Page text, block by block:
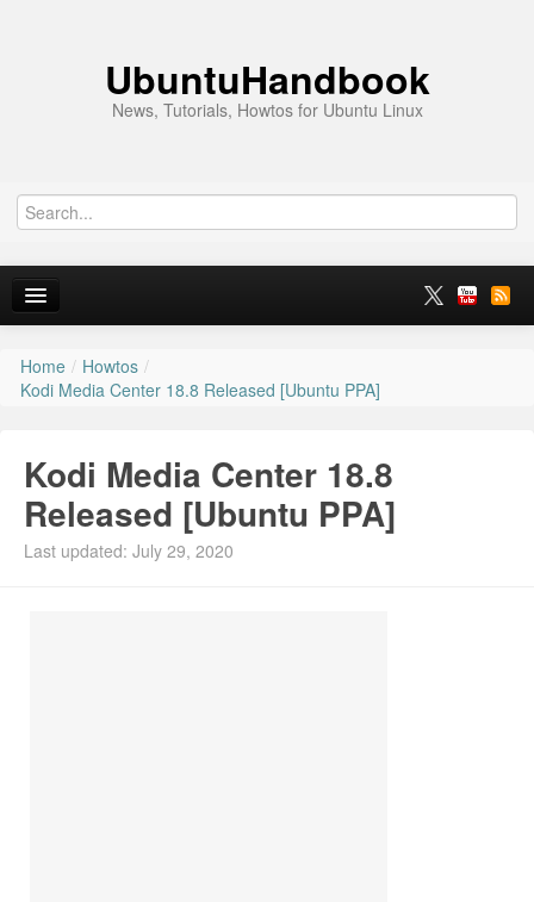
UbuntuHandbook
News, Tutorials, Howtos for Ubuntu Linux
Home
News
Ubuntu PPAs
Install Ubuntu 26.04
Home / Howtos /
Kodi Media Center 18.8 Released [Ubuntu PPA]
Kodi Media Center 18.8
Released [Ubuntu PPA]
Last updated: July 29, 2020